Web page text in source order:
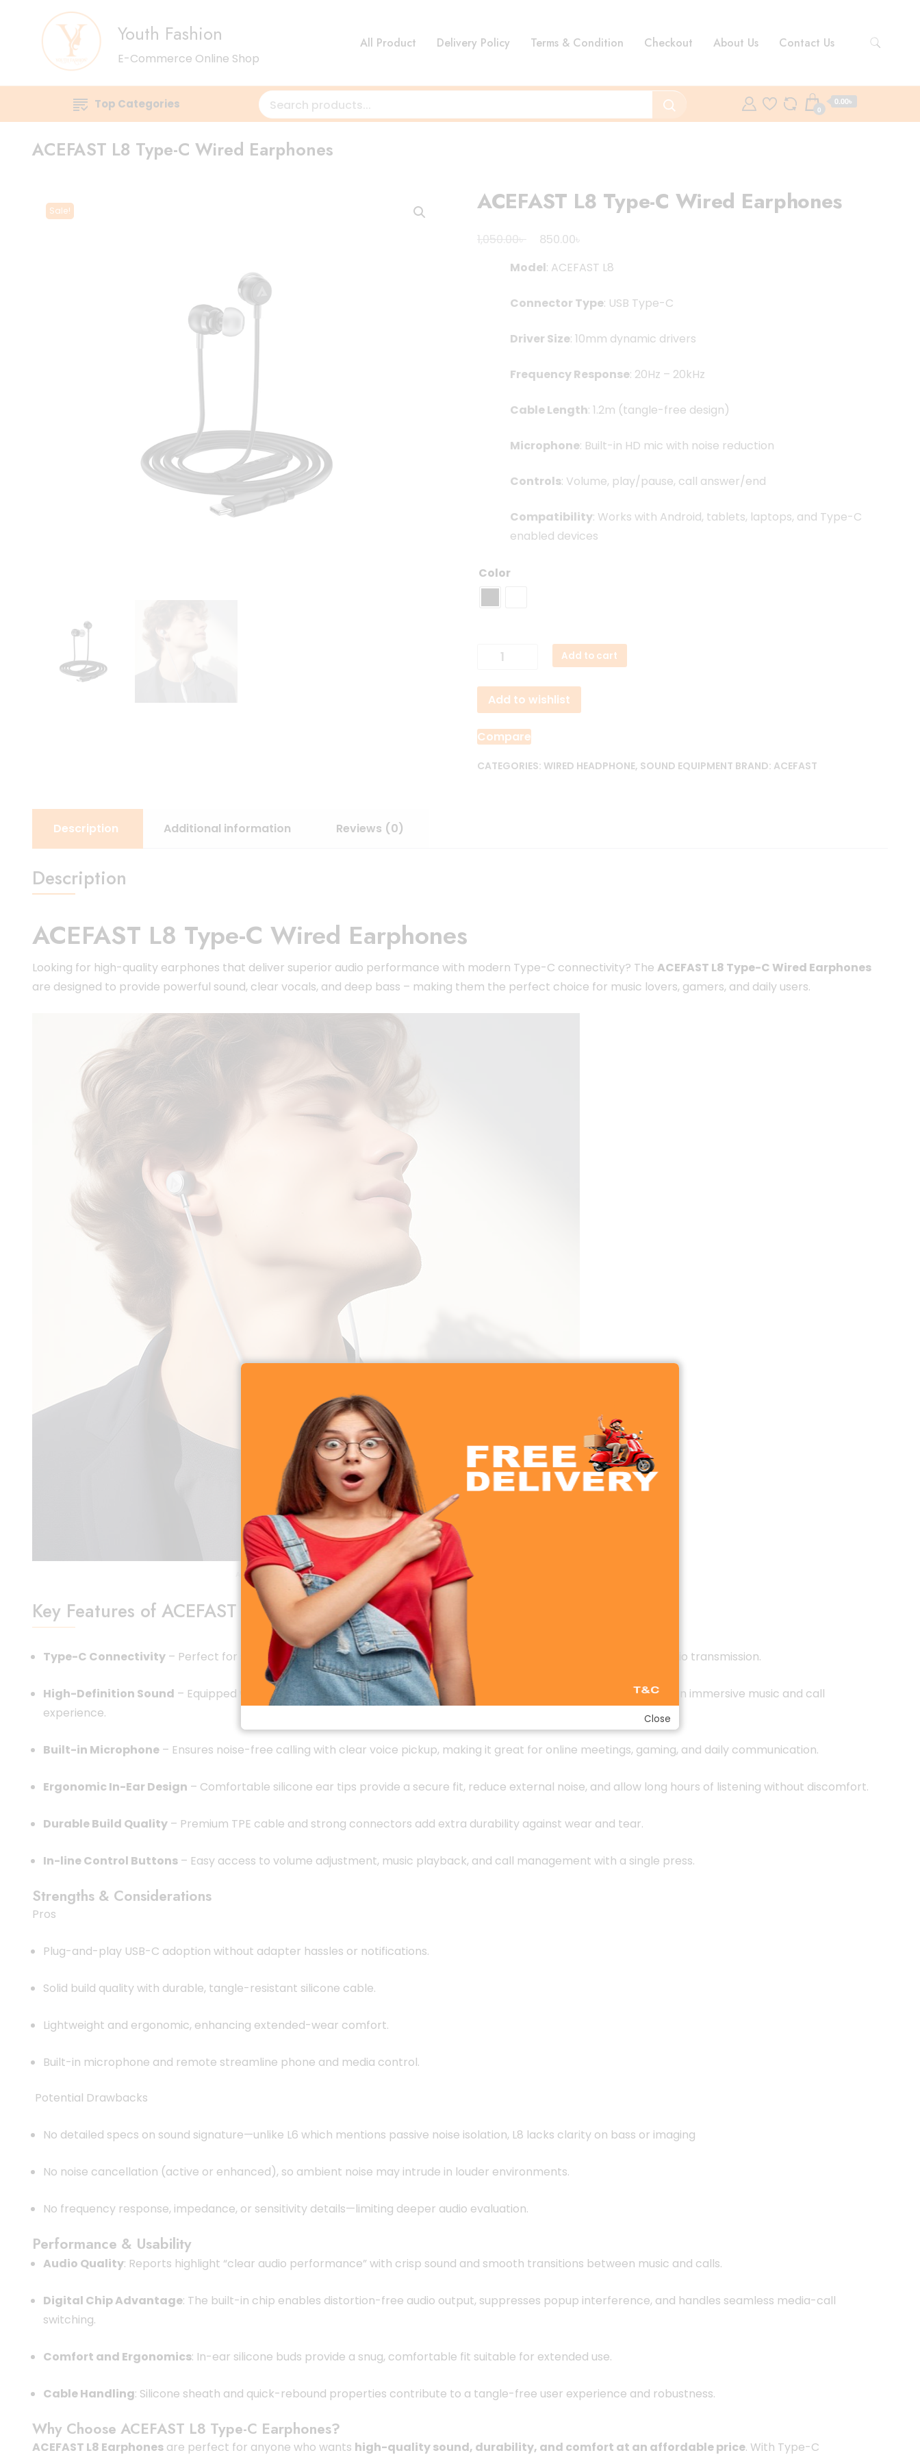
Youth Fashion
E-Commerce Online Shop
All Product Delivery Policy Terms & Condition Checkout About Us Contact Us
Top Categories 0
0.00৳
ACEFAST L8 Type-C Wired Earphones
Sale! ACEFAST L8 Type-C Wired Earphones
1,050.00৳
Original
was:
850.00৳
is:
Model: ACEFAST L8
Connector Type: USB Type-C
Driver Size: 10mm dynamic drivers
Frequency Response: 20Hz – 20kHz
Cable Length: 1.2m (tangle-free design)
Microphone: Built-in HD mic with noise reduction
Controls: Volume, play/pause, call answer/end
Compatibility: Works with Android, tablets, laptops, and Type-C
enabled devices
Color
ACEFAST
Type-
Wired
Earphones
quantity
Add to cart
Add to wishlist
Compare
CATEGORIES: WIRED HEADPHONE, SOUND EQUIPMENT BRAND: ACEFAST
Description Additional information Reviews (0)
Description
ACEFAST L8 Type-C Wired Earphones
Looking for high-quality earphones that deliver superior audio performance with modern Type-C connectivity? The ACEFAST L8 Type-C Wired Earphones
are designed to provide powerful sound, clear vocals, and deep bass – making them the perfect choice for music lovers, gamers, and daily users.
ACEFAST L8 Type C Wired Earphones
Key Features of ACEFAST L8 Type-C Earphones
Type-C Connectivity – Perfect for smartphones and devices without a 3.5mm jack, providing stable and lossless audio transmission.
High-Definition Sound – Equipped with powerful drivers that deliver balanced bass, clear mids, and crisp treble for an immersive music and call
experience.
Built-in Microphone – Ensures noise-free calling with clear voice pickup, making it great for online meetings, gaming, and daily communication.
Ergonomic In-Ear Design – Comfortable silicone ear tips provide a secure fit, reduce external noise, and allow long hours of listening without discomfort.
Durable Build Quality – Premium TPE cable and strong connectors add extra durability against wear and tear.
In-line Control Buttons – Easy access to volume adjustment, music playback, and call management with a single press.
Strengths & Considerations
Pros
Plug-and-play USB-C adoption without adapter hassles or notifications.
Solid build quality with durable, tangle-resistant silicone cable.
Lightweight and ergonomic, enhancing extended-wear comfort.
Built-in microphone and remote streamline phone and media control.
Potential Drawbacks
No detailed specs on sound signature—unlike L6 which mentions passive noise isolation, L8 lacks clarity on bass or imaging
No noise cancellation (active or enhanced), so ambient noise may intrude in louder environments.
No frequency response, impedance, or sensitivity details—limiting deeper audio evaluation.
Performance & Usability
Audio Quality: Reports highlight “clear audio performance” with crisp sound and smooth transitions between music and calls.
Digital Chip Advantage: The built-in chip enables distortion-free audio output, suppresses popup interference, and handles seamless media-call
switching.
Comfort and Ergonomics: In-ear silicone buds provide a snug, comfortable fit suitable for extended use.
Cable Handling: Silicone sheath and quick-rebound properties contribute to a tangle-free user experience and robustness.
Why Choose ACEFAST L8 Type-C Earphones?
ACEFAST L8 Earphones are perfect for anyone who wants high-quality sound, durability, and comfort at an affordable price. With Type-C
Close